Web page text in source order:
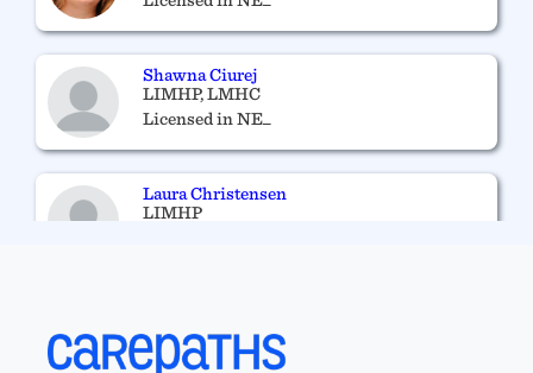
Shawna Ciurej
LIMHP, LMHC
Licensed in NE_
Laura Christensen
LIMHP
RN, APRN-NP
Licensed in NE_